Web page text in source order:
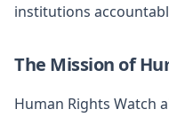
institutions
The Mission of
Human Rights Watch